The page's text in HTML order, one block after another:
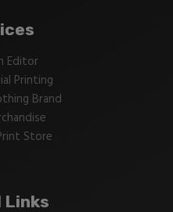
Editor
Printing
Brand
Store
Links